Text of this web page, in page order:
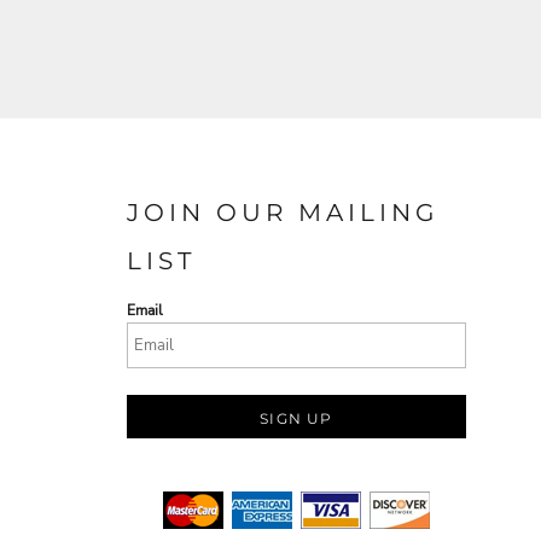
JOIN OUR MAILING
LIST
Email
SIGN UP